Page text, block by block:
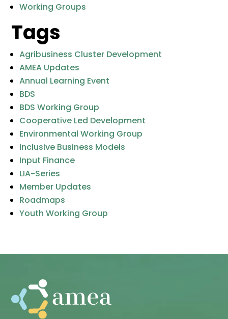
Working Groups
Tags
Agribusiness Cluster Development
AMEA Updates
Annual Learning Event
BDS
BDS Working Group
Cooperative Led Development
Environmental Working Group
Inclusive Business Models
Input Finance
LIA-Series
Member Updates
Roadmaps
Youth Working Group